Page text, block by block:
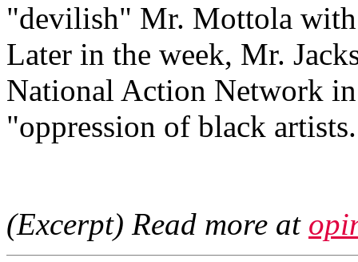
"devilish" Mr. Mottola
Later in the week, Mr.
National Action Network
"oppression of black
(Excerpt) Read more at